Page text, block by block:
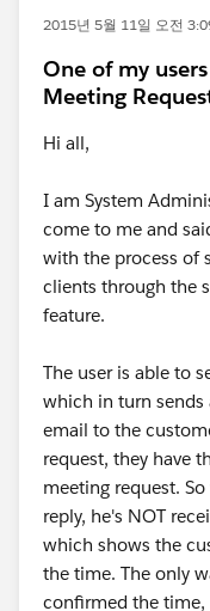
2015년 5월 11일 오전
One of my
Meeting
Hi all,
I am System
come to me and
with the process of
clients through the
feature.
The user is able to
which in turn sends
email to the
request, they have
meeting request.
reply, he's NOT
which shows the
the time. The only
confirmed the time,